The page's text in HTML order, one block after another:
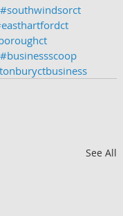
#southwindsorct
#businessscoop
See All